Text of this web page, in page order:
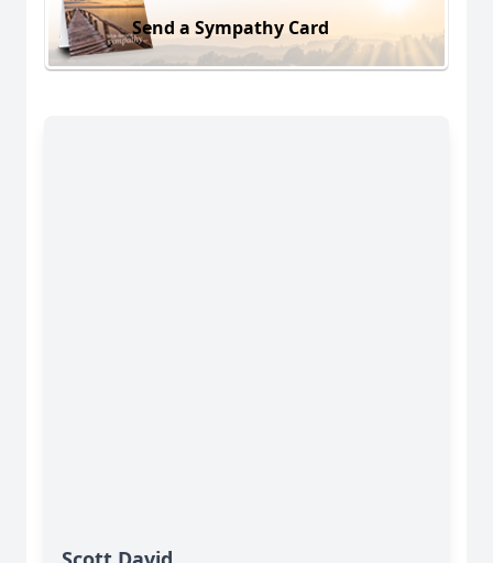
Send a Sympathy Card